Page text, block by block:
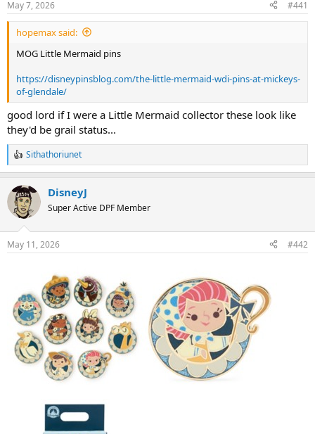
s
:
May 7, 2026 #441
hopemax said:
MOG Little Mermaid pins
https://disneypinsblog.com/the-little-mermaid-wdi-pins-at-mickeys-
of-glendale/
good lord if I were a Little Mermaid collector these look like
they'd be grail status...
R
e
c
t
i
s
Sithathoriunet
DisneyJ
Super Active DPF Member
May 11, 2026 #442